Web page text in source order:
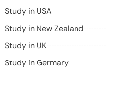
Study in USA
Study in New Zealand
Study in UK
Study in Germary